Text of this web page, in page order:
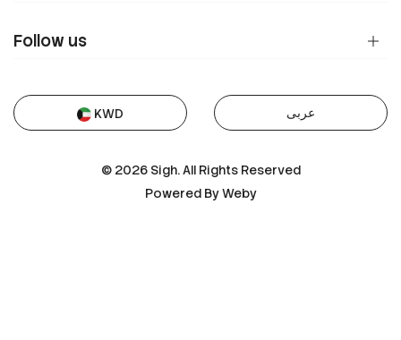
Follow us
KWD عربى
© 2026 Sigh. All Rights Reserved
Powered ByWeby